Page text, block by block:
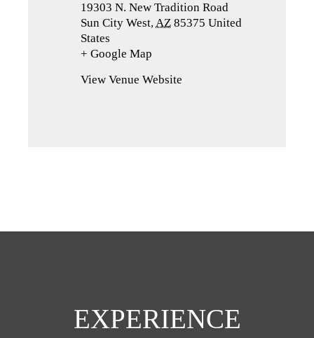
19303 N. New Tradition Road
Sun City West,AZ 85375 United
States
+ Google Map
a
View Venue Website
EXPERIENCE